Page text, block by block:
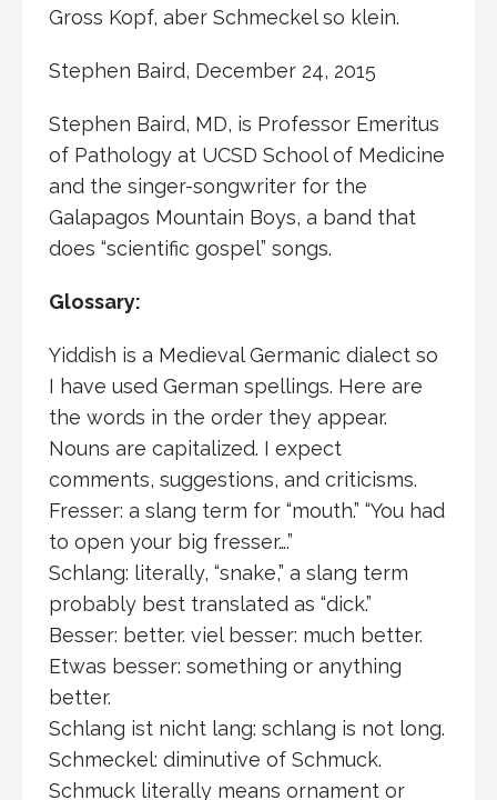
Gross Kopf, aber Schmeckel so klein.
Stephen Baird, December 24, 2015
Stephen Baird, MD, is Professor Emeritus
of Pathology at UCSD School of Medicine
and the singer-songwriter for the
Galapagos Mountain Boys, a band that
does “scientific gospel” songs.
Glossary:
Yiddish is a Medieval Germanic dialect so
I have used German spellings. Here are
the words in the order they appear.
Nouns are capitalized. I expect
comments, suggestions, and criticisms.
Fresser: a slang term for “mouth.” “You had
to open your big fresser….”
Schlang: literally, “snake,” a slang term
probably best translated as “dick.”
Besser: better. viel besser: much better.
Etwas besser: something or anything
better.
Schlang ist nicht lang: schlang is not long.
Schmeckel: diminutive of Schmuck.
Schmuck literally means ornament or